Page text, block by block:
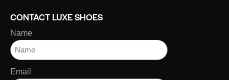
CONTACT LUXE SHOES
Name
Email